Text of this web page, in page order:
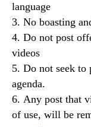
language
No boasting
Do not post
videos
Do not seek to
agenda.
Any post that
of use, will be